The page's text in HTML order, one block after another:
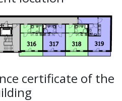
certificate of the